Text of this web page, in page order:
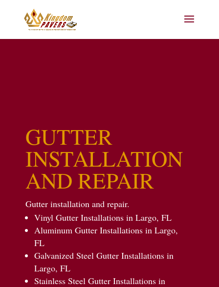
GUTTER
INSTALLATION
AND REPAIR
Gutter installation and repair.
Vinyl Gutter Installations in Largo, FL
Aluminum Gutter Installations in Largo,
FL
Galvanized Steel Gutter Installations in
Largo, FL
Stainless Steel Gutter Installations in